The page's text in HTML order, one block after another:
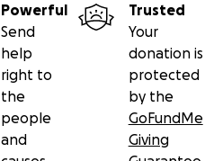
Powerful
Send
help
right to
the
people
and
Trusted
Your
donation is
protected
by the
GoFundMe
Giving